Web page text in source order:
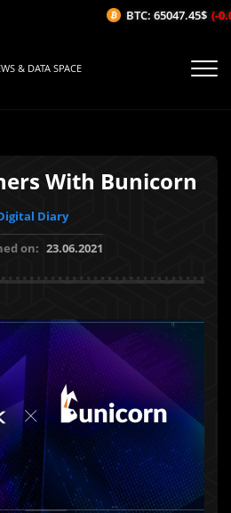
& DATA SPACE
With Bunicorn
Diary
on: 23.06.2021
BTC: 65047.45$ (-